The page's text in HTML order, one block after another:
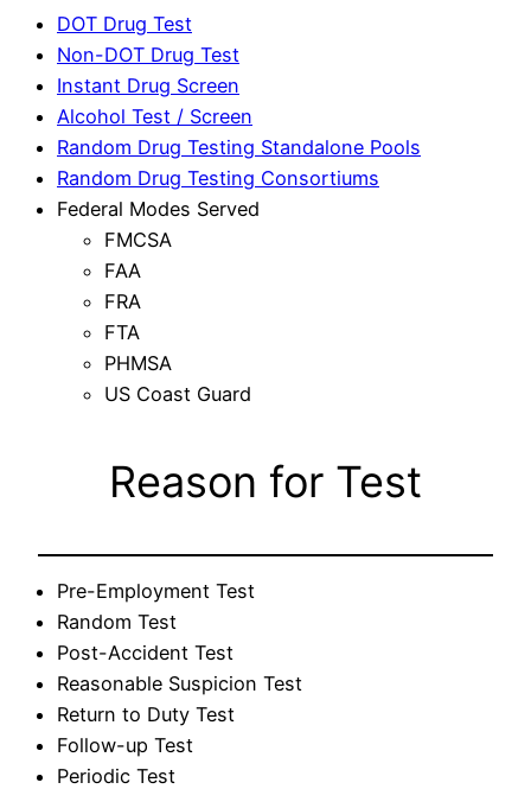
DOT Drug Test
Non-DOT Drug Test
Instant Drug Screen
Alcohol Test / Screen
Random Drug Testing Standalone Pools
Random Drug Testing Consortiums
Federal Modes Served
FMCSA
FAA
FRA
FTA
PHMSA
US Coast Guard
Reason for Test
Pre-Employment Test
Random Test
Post-Accident Test
Reasonable Suspicion Test
Return to Duty Test
Follow-up Test
Periodic Test